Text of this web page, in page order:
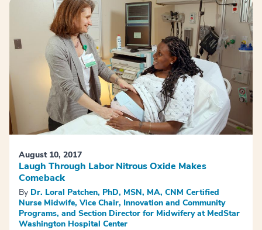
August 10, 2017
Laugh Through Labor Nitrous Oxide Makes
Comeback
By Dr. Loral Patchen, PhD, MSN, MA, CNM Certified
Nurse Midwife, Vice Chair, Innovation and Community
Programs, and Section Director for Midwifery at MedStar
Washington Hospital Center